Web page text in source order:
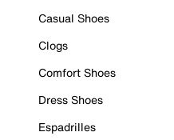
Casual Shoes
Clogs
Comfort Shoes
Dress Shoes
Espadrilles